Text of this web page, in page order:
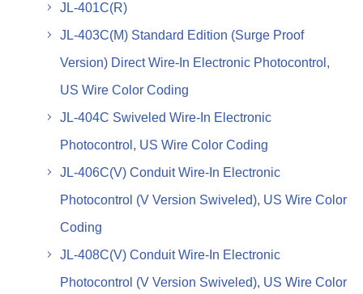
JL-401C(R)
JL-403C(M) Standard Edition (Surge Proof
Version) Direct Wire-In Electronic Photocontrol,
US Wire Color Coding
JL-404C Swiveled Wire-In Electronic
Photocontrol, US Wire Color Coding
JL-406C(V) Conduit Wire-In Electronic
Photocontrol (V Version Swiveled), US Wire Color
Coding
JL-408C(V) Conduit Wire-In Electronic
Photocontrol (V Version Swiveled), US Wire Color